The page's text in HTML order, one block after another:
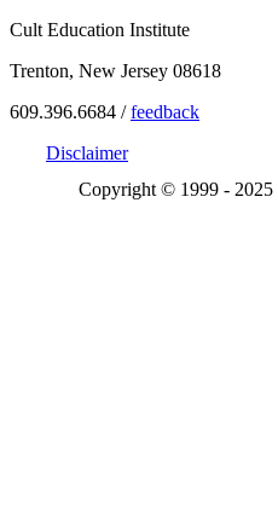
Cult Education Institute
Trenton, New Jersey 08618
609.396.6684 /feedback
Disclaimer
Copyright © 1999 - 2025